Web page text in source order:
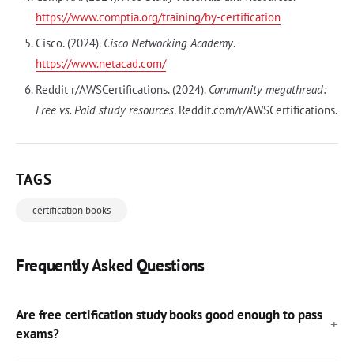
https://www.comptia.org/training/by-certification
Cisco. (2024). Cisco Networking Academy.
https://www.netacad.com/
Reddit r/AWSCertifications. (2024). Community megathread:
Free vs. Paid study resources. Reddit.com/r/AWSCertifications.
TAGS
certification books
Frequently Asked Questions
Are free certification study books good enough to pass
exams?